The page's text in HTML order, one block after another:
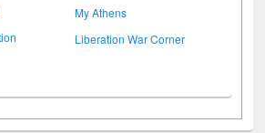
My Athens
Liberation War Corner